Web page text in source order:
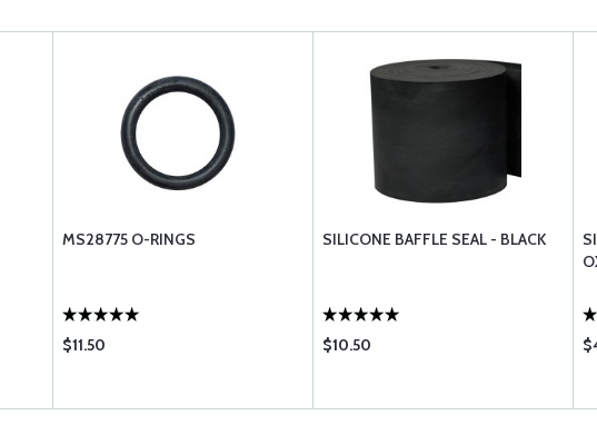
MS28775 O-RINGS
$11.50
SILICONE BAFFLE SEAL - BLACK
$10.50